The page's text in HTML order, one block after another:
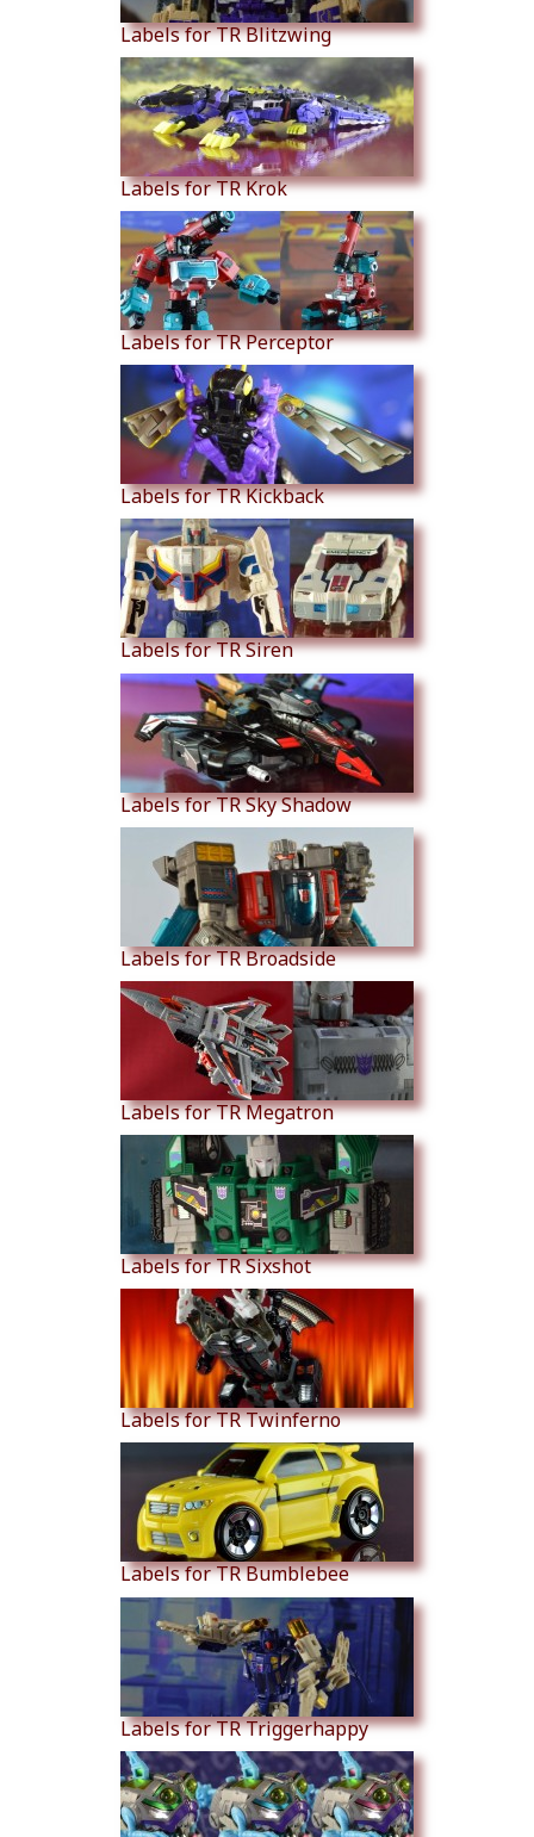
Labels for TR Blitzwing
Labels for TR Krok
Labels for TR Perceptor
Labels for TR Kickback
Labels for TR Siren
Labels for TR Sky Shadow
Labels for TR Broadside
Labels for TR Megatron
Labels for TR Sixshot
Labels for TR Twinferno
Labels for TR Bumblebee
Labels for TR Triggerhappy